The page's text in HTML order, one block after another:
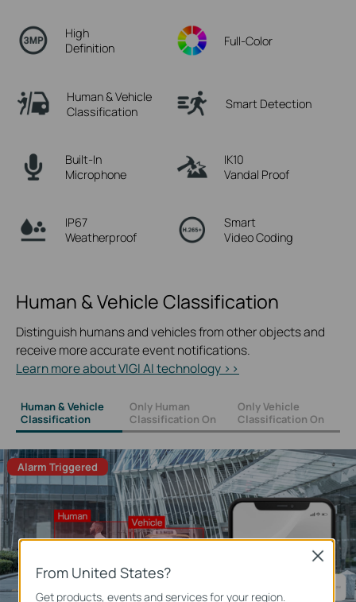
High
Definition
Full-Color
Human & Vehicle
Classification
Smart Detection
Built-In
Microphone
IK10
Vandal Proof
IP67
Weatherproof
Smart
Video Coding
Human & Vehicle Classification
Distinguish humans and vehicles from other objects and
receive more accurate event notifications.
Learn more about VIGI AI technology >>
Human & Vehicle
Classification
Only Human
Classification On
Only Vehicle
Classification On
Alarm Triggered
From United States?
Get products, events and services for your region.
Close